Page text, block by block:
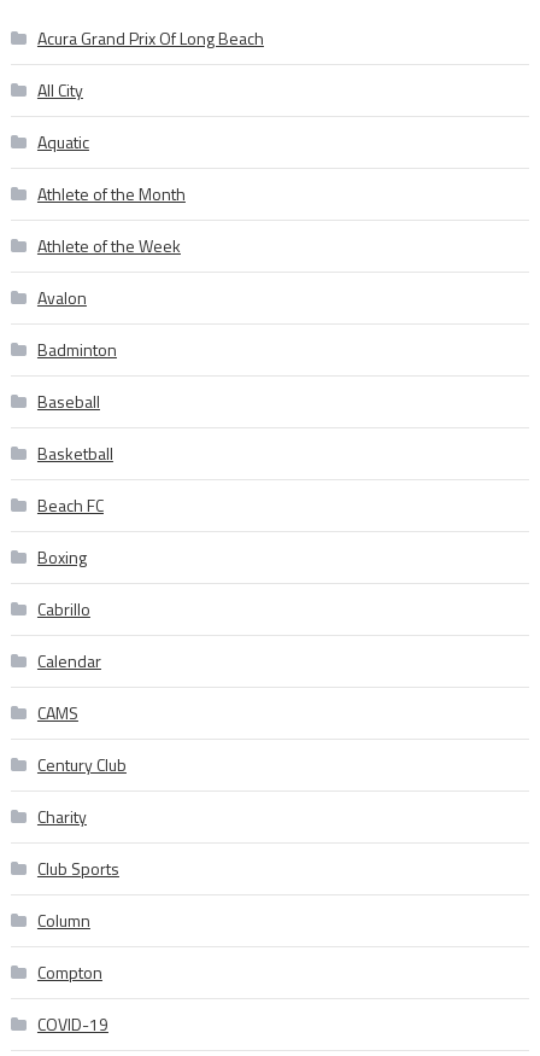
Acura Grand Prix Of Long Beach
All City
Aquatic
Athlete of the Month
Athlete of the Week
Avalon
Badminton
Baseball
Basketball
Beach FC
Boxing
Cabrillo
Calendar
CAMS
Century Club
Charity
Club Sports
Column
Compton
COVID-19